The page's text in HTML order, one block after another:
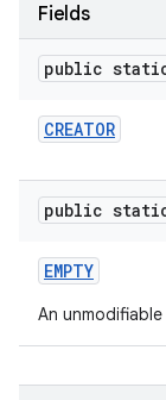
Fields
public
CREATOR
public
EMPTY
An unmodifiable